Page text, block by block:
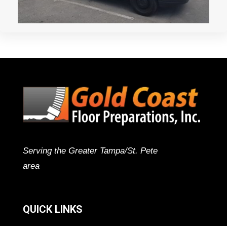
Serving the Greater Tampa/St. Pete
area
QUICK LINKS